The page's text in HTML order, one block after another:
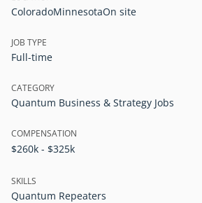
ColoradoMinnesotaOn site
JOB TYPE
Full-time
CATEGORY
Quantum Business & Strategy Jobs
COMPENSATION
$260k - $325k
SKILLS
Quantum Repeaters